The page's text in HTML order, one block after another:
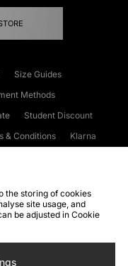
Size Guides
Methods
Student Discount
& Conditions
Klarna
FAQs
Site Security
the storing of cookies
site usage, and
be adjusted in Cookie